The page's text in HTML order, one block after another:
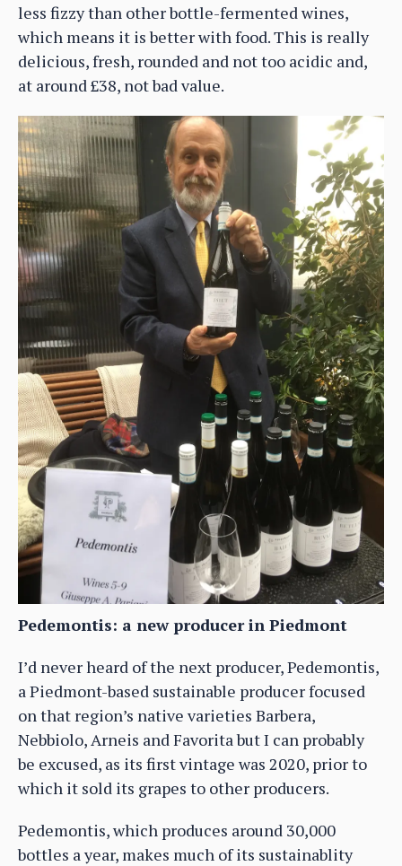
less fizzy than other bottle-fermented wines,
which means it is better with food. This is really
delicious, fresh, rounded and not too acidic and,
at around £38, not bad value.
Pedemontis: a new producer in Piedmont
I’d never heard of the next producer, Pedemontis,
a Piedmont-based sustainable producer focused
on that region’s native varieties Barbera,
Nebbiolo, Arneis and Favorita but I can probably
be excused, as its first vintage was 2020, prior to
which it sold its grapes to other producers.
Pedemontis, which produces around 30,000
bottles a year, makes much of its sustainablity